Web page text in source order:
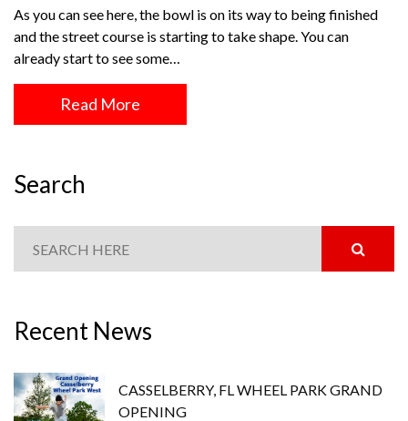
As you can see here, the bowl is on its way to being finished
and the street course is starting to take shape. You can
already start to see some…
Read More
Search
Recent News
CASSELBERRY, FL WHEEL PARK GRAND
OPENING